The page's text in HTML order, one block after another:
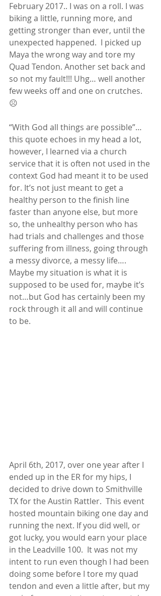
February 2017.. I was on a roll. I was
biking a little, running more, and
getting stronger than ever, until the
unexpected happened.  I picked up
Maya the wrong way and tore my
Quad Tendon. Another set back and
so not my fault!!! Uhg… well another
few weeks off and one on crutches.
☹
“With God all things are possible”…
this quote echoes in my head a lot,
however, I learned via a church
service that it is often not used in the
context God had meant it to be used
for. It’s not just meant to get a
healthy person to the finish line
faster than anyone else, but more
so, the unhealthy person who has
had trials and challenges and those
suffering from illness, going through
a messy divorce, a messy life….
Maybe my situation is what it is
supposed to be used for, maybe it’s
not…but God has certainly been my
rock through it all and will continue
to be.
April 6th, 2017, over one year after I
ended up in the ER for my hips, I
decided to drive down to Smithville
TX for the Austin Rattler.  This event
hosted mountain biking one day and
running the next. If you did well, or
got lucky, you would earn your place
in the Leadville 100.  It was not my
intent to run even though I had been
doing some before I tore my quad
tendon and even a little after, but my